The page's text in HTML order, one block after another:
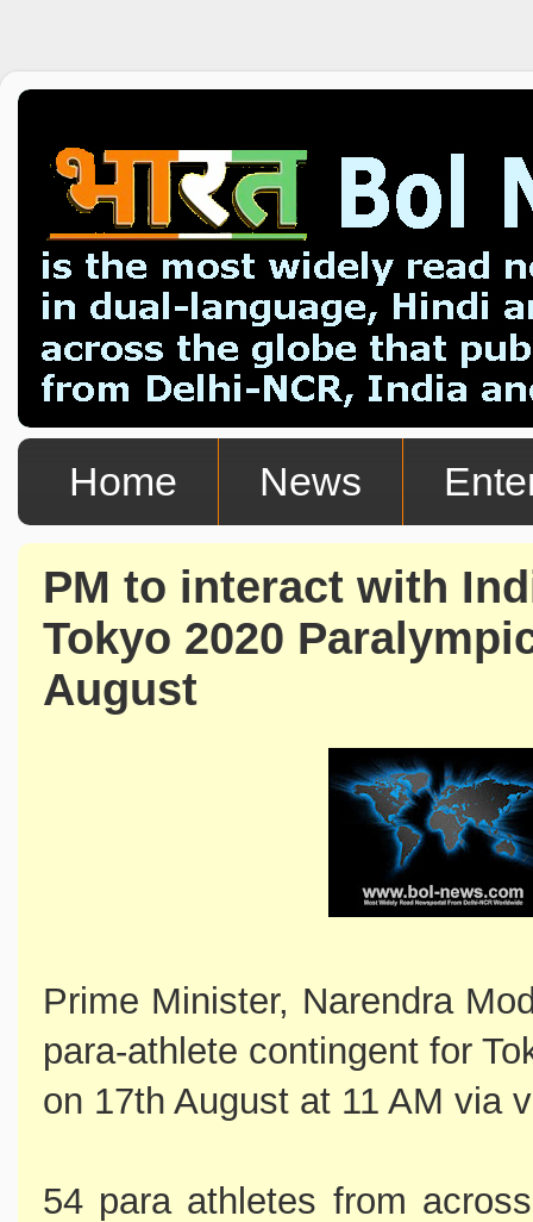
Home News
PM to interact with
Tokyo 2020
August
Prime Minister, Narendra
para-athlete contingent for
on 17th August at 11 AM via
54 para athletes from